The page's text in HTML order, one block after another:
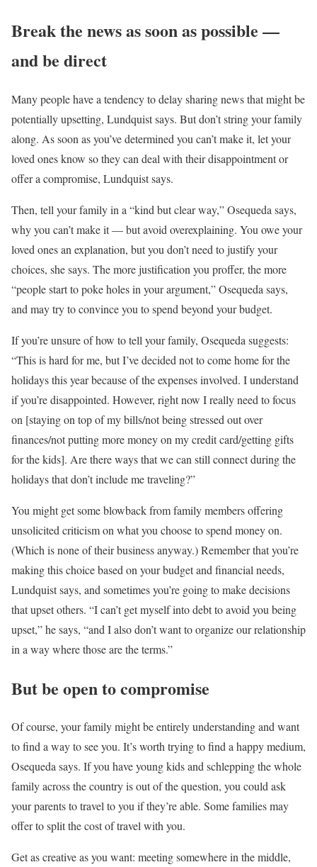
Break the news as soon as possible —
and be direct
Many people have a tendency to delay sharing news that might be
potentially upsetting, Lundquist says. But don’t string your family
along. As soon as you’ve determined you can’t make it, let your
loved ones know so they can deal with their disappointment or
offer a compromise, Lundquist says.
Then, tell your family in a “kind but clear way,” Osequeda says,
why you can’t make it — but avoid overexplaining. You owe your
loved ones an explanation, but you don’t need to justify your
choices, she says. The more justification you proffer, the more
“people start to poke holes in your argument,” Osequeda says,
and may try to convince you to spend beyond your budget.
If you’re unsure of how to tell your family, Osequeda suggests:
“This is hard for me, but I’ve decided not to come home for the
holidays this year because of the expenses involved. I understand
if you’re disappointed. However, right now I really need to focus
on [staying on top of my bills/not being stressed out over
finances/not putting more money on my credit card/getting gifts
for the kids]. Are there ways that we can still connect during the
holidays that don’t include me traveling?”
You might get some blowback from family members offering
unsolicited criticism on what you choose to spend money on.
(Which is none of their business anyway.) Remember that you’re
making this choice based on your budget and financial needs,
Lundquist says, and sometimes you’re going to make decisions
that upset others. “I can’t get myself into debt to avoid you being
upset,” he says, “and I also don’t want to organize our relationship
in a way where those are the terms.”
But be open to compromise
Of course, your family might be entirely understanding and want
to find a way to see you. It’s worth trying to find a happy medium,
Osequeda says. If you have young kids and schlepping the whole
family across the country is out of the question, you could ask
your parents to travel to you if they’re able. Some families may
offer to split the cost of travel with you.
Get as creative as you want: meeting somewhere in the middle,